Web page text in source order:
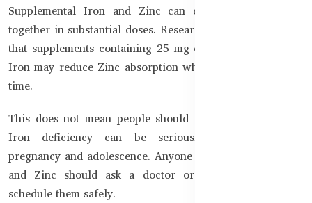
Supplemental Iron and Zinc can compete when taken
together in substantial doses. Research guidance indicates
that supplements containing 25 mg or more of elemental
Iron may reduce Zinc absorption when taken at the same
time.
This does not mean people should stop prescribed Iron.
Iron deficiency can be serious, especially during
pregnancy and adolescence. Anyone who needs both Iron
and Zinc should ask a doctor or pharmacist how to
schedule them safely.